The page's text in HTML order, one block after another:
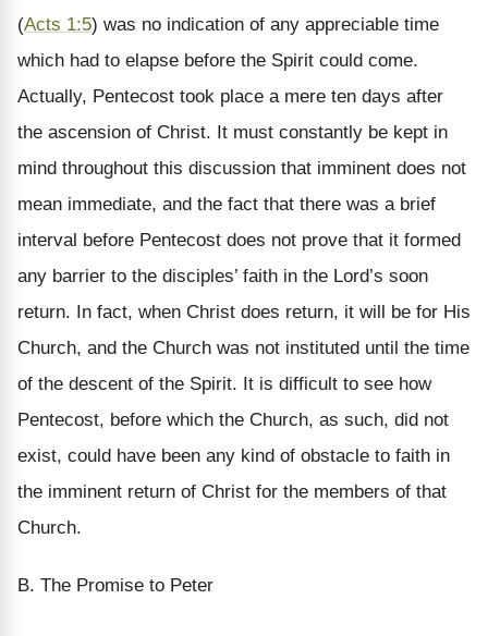
(Acts 1:5) was no indication of any appreciable time
which had to elapse before the Spirit could come.
Actually, Pentecost took place a mere ten days after
the ascension of Christ. It must constantly be kept in
mind throughout this discussion that imminent does not
mean immediate, and the fact that there was a brief
interval before Pentecost does not prove that it formed
any barrier to the disciples’ faith in the Lord’s soon
return. In fact, when Christ does return, it will be for His
Church, and the Church was not instituted until the time
of the descent of the Spirit. It is difficult to see how
Pentecost, before which the Church, as such, did not
exist, could have been any kind of obstacle to faith in
the imminent return of Christ for the members of that
Church.
B. The Promise to Peter